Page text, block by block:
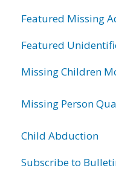
Featured Missing
Featured
Missing Children
Missing Person
Child Abduction
Subscribe to